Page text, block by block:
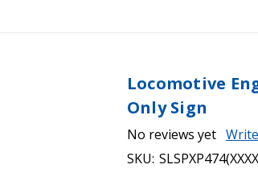
Locomotive
Only Sign
No reviews yet
SKU: